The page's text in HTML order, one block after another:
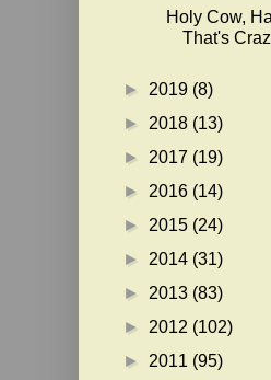
Holy Cow,
That's
► 2019 (8)
► 2018 (13)
► 2017 (19)
► 2016 (14)
► 2015 (24)
► 2014 (31)
► 2013 (83)
► 2012 (102)
► 2011 (95)